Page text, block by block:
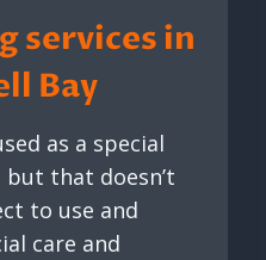
services in
Bay
as a special
that doesn’t
to use and
care and